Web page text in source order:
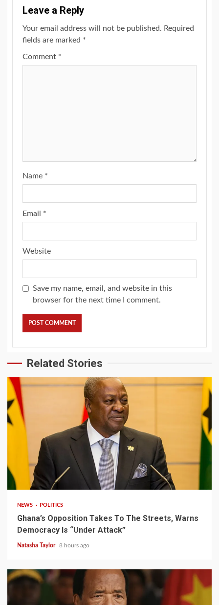
Leave a Reply
Your email address will not be published. Required
fields are marked *
Comment *
Name *
Email *
Website
Save my name, email, and website in this
browser for the next time I comment.
Related Stories
2 min read
NEWS POLITICS
Ghana’s Opposition Takes To The Streets, Warns
Democracy Is “Under Attack”
Natasha Taylor 8 hours ago